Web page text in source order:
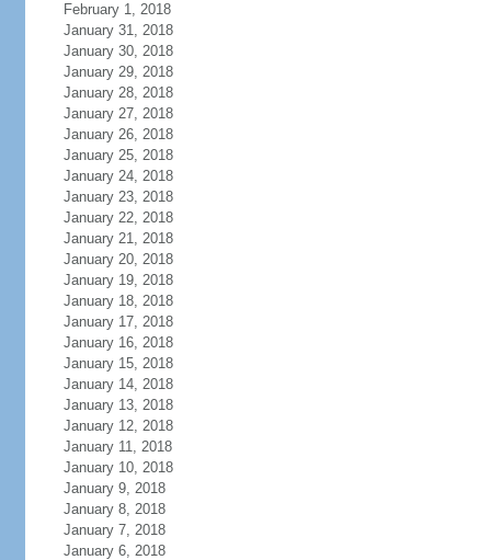
February 1, 2018
January 31, 2018
January 30, 2018
January 29, 2018
January 28, 2018
January 27, 2018
January 26, 2018
January 25, 2018
January 24, 2018
January 23, 2018
January 22, 2018
January 21, 2018
January 20, 2018
January 19, 2018
January 18, 2018
January 17, 2018
January 16, 2018
January 15, 2018
January 14, 2018
January 13, 2018
January 12, 2018
January 11, 2018
January 10, 2018
January 9, 2018
January 8, 2018
January 7, 2018
January 6, 2018